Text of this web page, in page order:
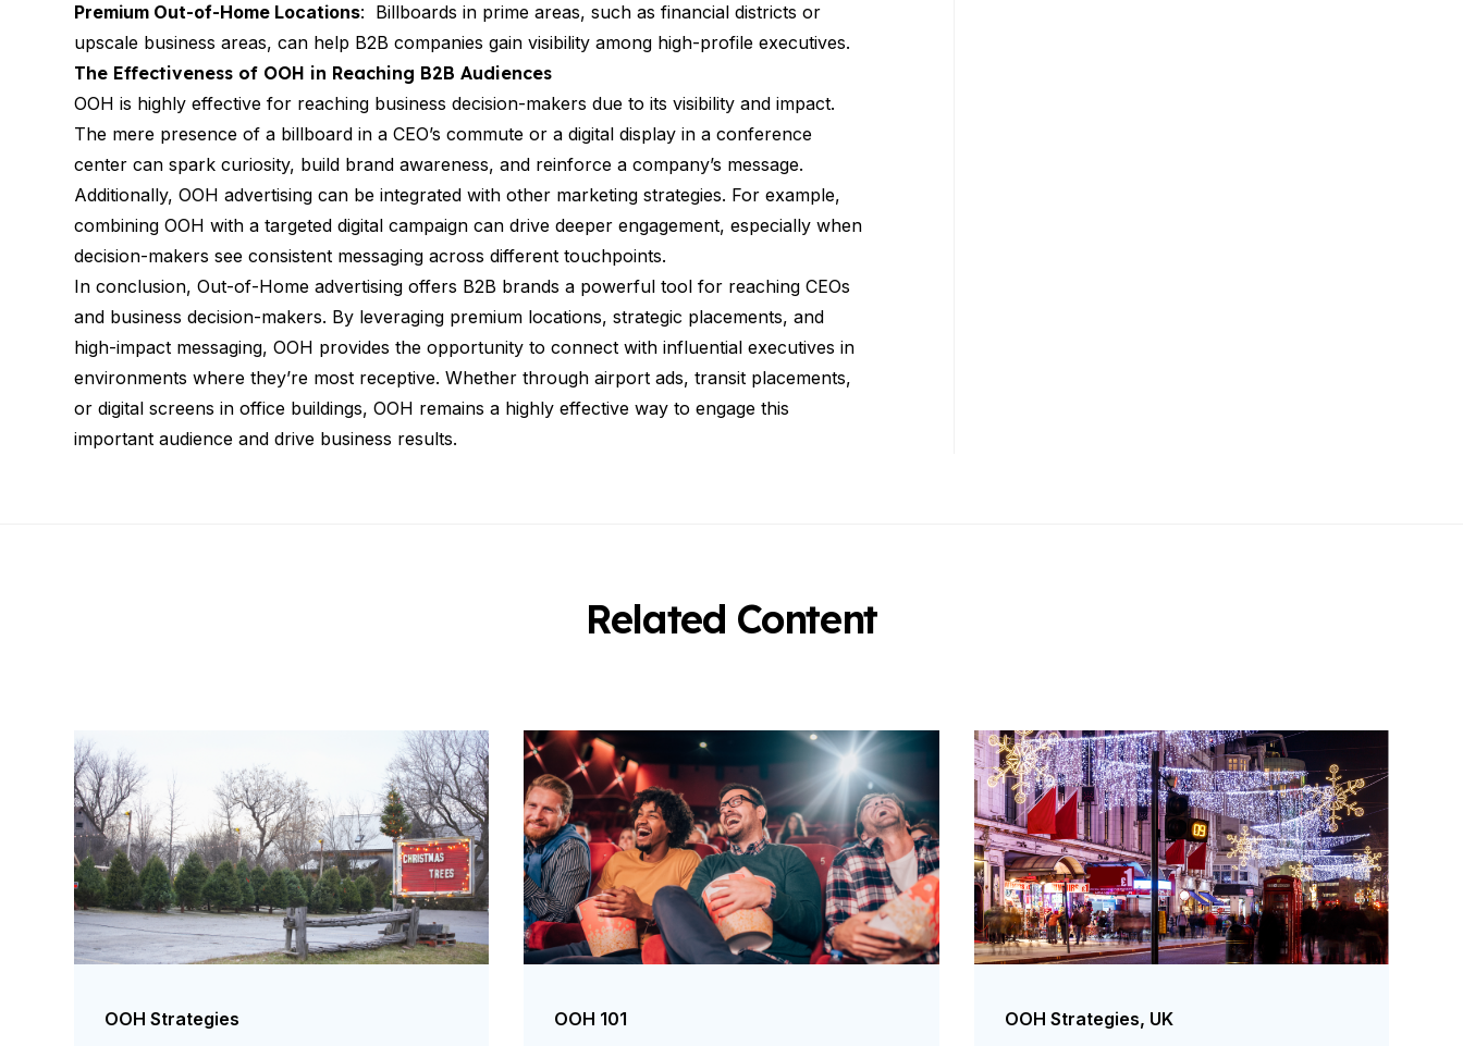
Premium Out-of-Home Locations: Billboards in prime areas, such as financial districts or
upscale business areas, can help B2B companies gain visibility among high-profile executives.
The Effectiveness of OOH in Reaching B2B Audiences
OOH is highly effective for reaching business decision-makers due to its visibility and impact.
The mere presence of a billboard in a CEO’s commute or a digital display in a conference
center can spark curiosity, build brand awareness, and reinforce a company’s message.
Additionally, OOH advertising can be integrated with other marketing strategies. For example,
combining OOH with a targeted digital campaign can drive deeper engagement, especially when
decision-makers see consistent messaging across different touchpoints.
In conclusion, Out-of-Home advertising offers B2B brands a powerful tool for reaching CEOs
and business decision-makers. By leveraging premium locations, strategic placements, and
high-impact messaging, OOH provides the opportunity to connect with influential executives in
environments where they’re most receptive. Whether through airport ads, transit placements,
or digital screens in office buildings, OOH remains a highly effective way to engage this
important audience and drive business results.
Related Content
OOH Strategies OOH 101 OOH Strategies, UK